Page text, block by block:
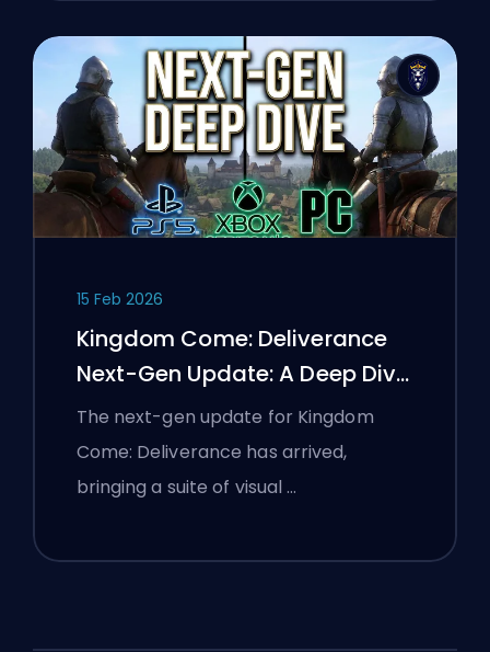
15 Feb 2026
Kingdom Come: Deliverance
Next-Gen Update: A Deep Dive
Analysis
The next-gen update for Kingdom
Come: Deliverance has arrived,
bringing a suite of visual …